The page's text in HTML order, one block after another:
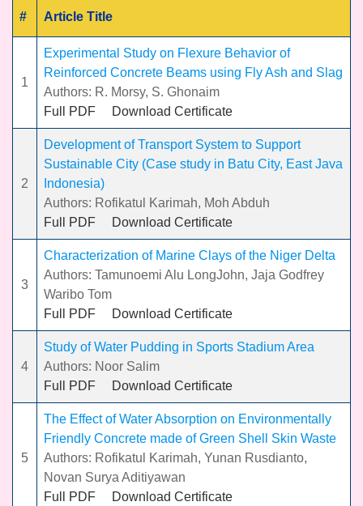
# Article Title
1
Experimental Study on Flexure Behavior of
Reinforced Concrete Beams using Fly Ash and Slag
Authors: R. Morsy, S. Ghonaim
Full PDF
Download Certificate
2
Development of Transport System to Support
Sustainable City (Case study in Batu City, East Java
Indonesia)
Authors: Rofikatul Karimah, Moh Abduh
Full PDF
Download Certificate
3
Characterization of Marine Clays of the Niger Delta
Authors: Tamunoemi Alu LongJohn, Jaja Godfrey
Waribo Tom
Full PDF
Download Certificate
4
Study of Water Pudding in Sports Stadium Area
Authors: Noor Salim
Full PDF
Download Certificate
5
The Effect of Water Absorption on Environmentally
Friendly Concrete made of Green Shell Skin Waste
Authors: Rofikatul Karimah, Yunan Rusdianto,
Novan Surya Aditiyawan
Full PDF
Download Certificate